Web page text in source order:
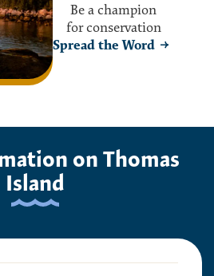
Be a champion
for conservation
Spread the Word
on Thomas
Island